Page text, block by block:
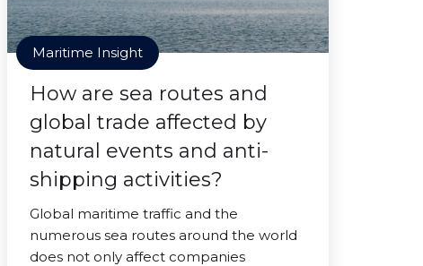
Maritime Insight
How are sea routes and
global trade affected by
natural events and anti-
shipping activities?
Global maritime traffic and the
numerous sea routes around the world
does not only affect companies